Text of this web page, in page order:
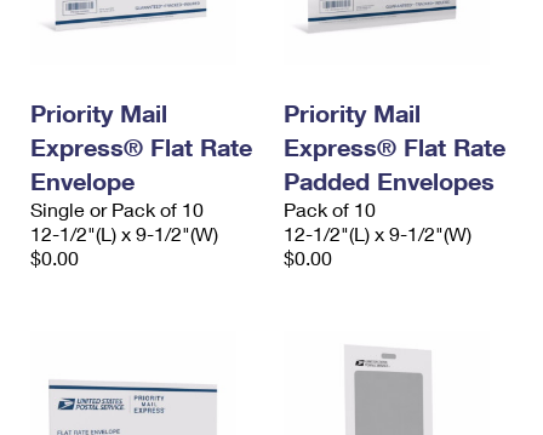
Priority Mail
Express® Flat Rate
Envelope
Single or Pack of 10
12-1/2"(L) x 9-1/2"(W)
$0.00
Priority Mail
Express® Flat Rate
Padded Envelopes
Pack of 10
12-1/2"(L) x 9-1/2"(W)
$0.00